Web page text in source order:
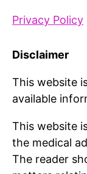
Privacy Policy
Disclaimer
This website
available
This website
the medical
The reader